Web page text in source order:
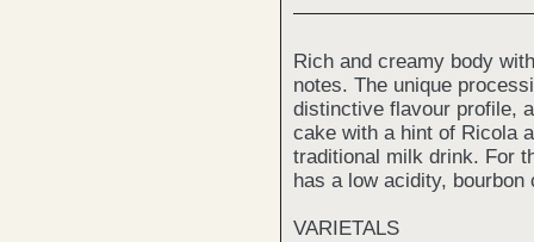
Rich and creamy body
notes. The unique
distinctive flavour profile,
cake with a hint of Ricola
traditional milk drink. For
has a low acidity,
VARIETALS